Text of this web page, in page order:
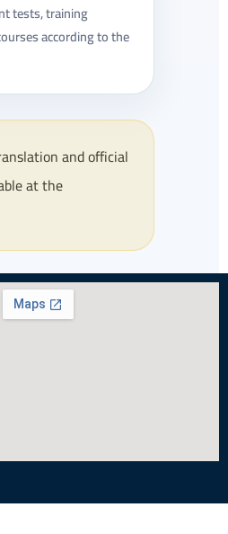
tests, training
according to the
and official
at the